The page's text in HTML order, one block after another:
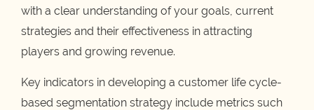
with a clear understanding of your goals, current
strategies and their effectiveness in attracting
players and growing revenue.
Key indicators in developing a customer life cycle-
based segmentation strategy include metrics such